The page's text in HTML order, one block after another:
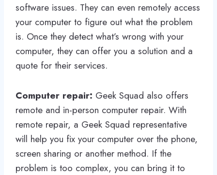
software issues. They can even remotely access
your computer to figure out what the problem
is. Once they detect what’s wrong with your
computer, they can offer you a solution and a
quote for their services.
Computer repair: Geek Squad also offers
remote and in-person computer repair. With
remote repair, a Geek Squad representative
will help you fix your computer over the phone,
screen sharing or another method. If the
problem is too complex, you can bring it to